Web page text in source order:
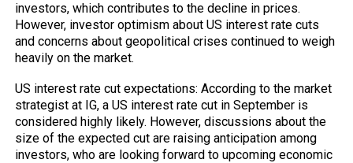
investors, which contributes to the decline in prices.
However, investor optimism about US interest rate cuts
and concerns about geopolitical crises continued to weigh
heavily on the market.
US interest rate cut expectations: According to the market
strategist at IG, a US interest rate cut in September is
considered highly likely. However, discussions about the
size of the expected cut are raising anticipation among
investors, who are looking forward to upcoming economic